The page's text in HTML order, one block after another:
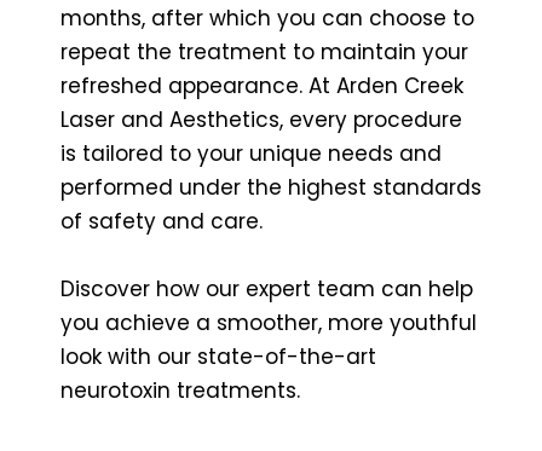
months, after which you can choose to
repeat the treatment to maintain your
refreshed appearance. At Arden Creek
Laser and Aesthetics, every procedure
is tailored to your unique needs and
performed under the highest standards
of safety and care.
Discover how our expert team can help
you achieve a smoother, more youthful
look with our state-of-the-art
neurotoxin treatments.